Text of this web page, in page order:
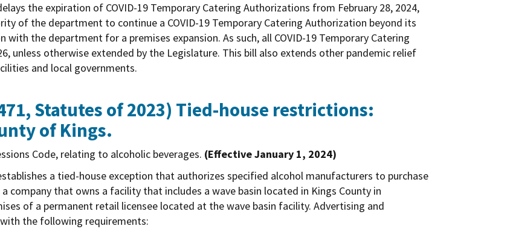
the expiration of COVID-19 Temporary Catering Authorizations from February 28, 2024,
of the department to continue a COVID-19 Temporary Catering Authorization beyond its
the department for a premises expansion. As such, all COVID-19 Temporary Catering
unless otherwise extended by the Legislature. This bill also extends other pandemic relief
and local governments.
Statutes of 2023) Tied-house restrictions:
of Kings.
Code, relating to alcoholic beverages. (Effective January 1, 2024)
a tied-house exception that authorizes specified alcohol manufacturers to purchase
company that owns a facility that includes a wave basin located in Kings County in
of a permanent retail licensee located at the wave basin facility. Advertising and
the following requirements: